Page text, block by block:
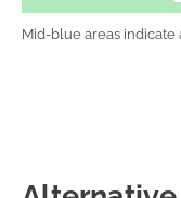
Mid-blue areas